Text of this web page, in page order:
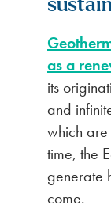
as a
its
and
which
time, the
generate
come.